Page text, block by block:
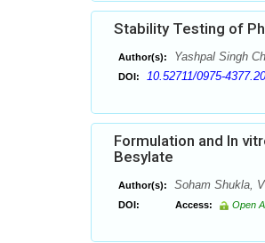
Stability Testing of
Author(s): Yashpal Singh
DOI: 10.52711/0975-
Formulation and In
Besylate
Author(s): Soham Shukla,
DOI: Access: Open